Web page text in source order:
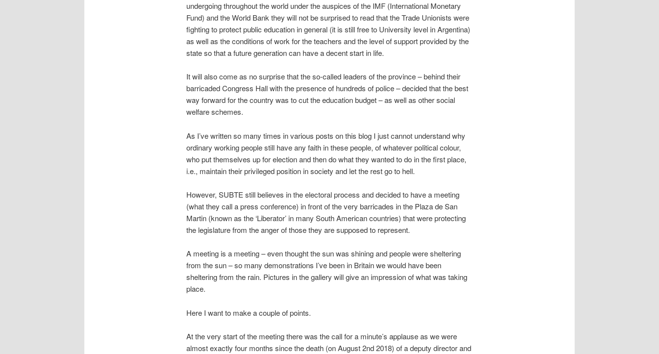
undergoing throughout the world under the auspices of the IMF (International Monetary
Fund) and the World Bank they will not be surprised to read that the Trade Unionists were
fighting to protect public education in general (it is still free to University level in Argentina)
as well as the conditions of work for the teachers and the level of support provided by the
state so that a future generation can have a decent start in life.
It will also come as no surprise that the so-called leaders of the province – behind their
barricaded Congress Hall with the presence of hundreds of police – decided that the best
way forward for the country was to cut the education budget – as well as other social
welfare schemes.
As I’ve written so many times in various posts on this blog I just cannot understand why
ordinary working people still have any faith in these people, of whatever political colour,
who put themselves up for election and then do what they wanted to do in the first place,
i.e., maintain their privileged position in society and let the rest go to hell.
However, SUBTE still believes in the electoral process and decided to have a meeting
(what they call a press conference) in front of the very barricades in the Plaza de San
Martin (known as the ‘Liberator’ in many South American countries) that were protecting
the legislature from the anger of those they are supposed to represent.
A meeting is a meeting – even thought the sun was shining and people were sheltering
from the sun – so many demonstrations I’ve been in Britain we would have been
sheltering from the rain. Pictures in the gallery will give an impression of what was taking
place.
Here I want to make a couple of points.
At the very start of the meeting there was the call for a minute’s applause as we were
almost exactly four months since the death (on August 2nd 2018) of a deputy director and